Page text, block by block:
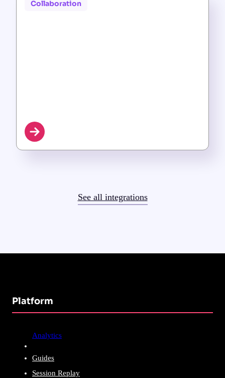
Collaboration
See all integrations
Platform
Analytics
Guides
Session Replay